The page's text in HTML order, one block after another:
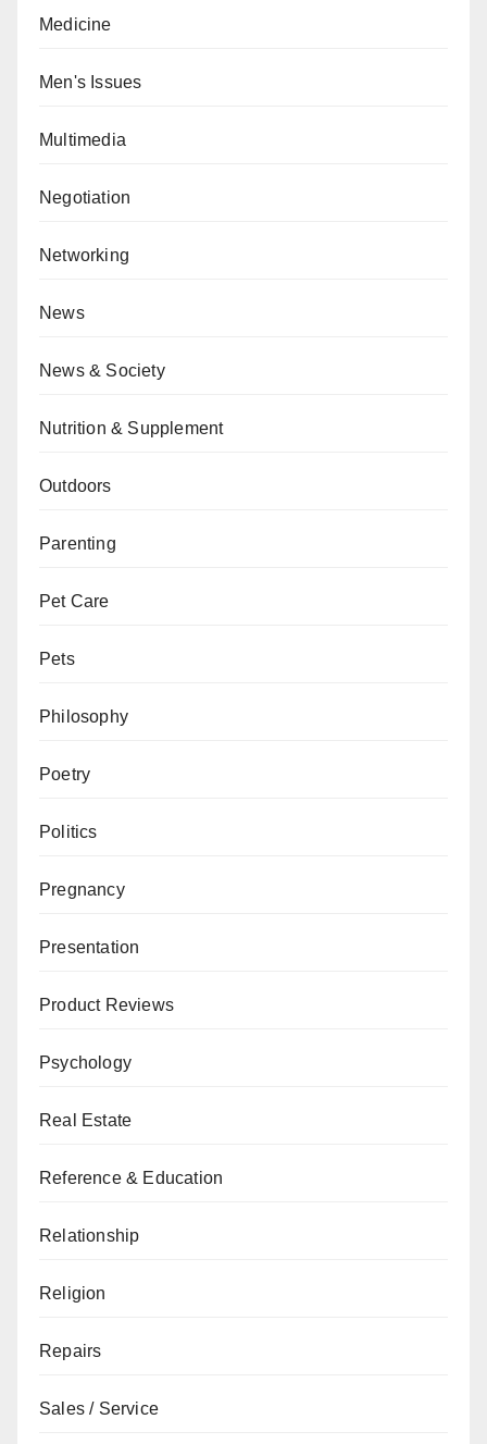
Medicine
Men's Issues
Multimedia
Negotiation
Networking
News
News & Society
Nutrition & Supplement
Outdoors
Parenting
Pet Care
Pets
Philosophy
Poetry
Politics
Pregnancy
Presentation
Product Reviews
Psychology
Real Estate
Reference & Education
Relationship
Religion
Repairs
Sales / Service